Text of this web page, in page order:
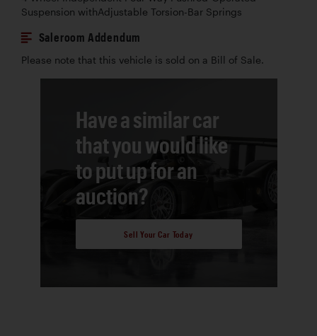
Suspension withAdjustable Torsion-Bar Springs
Saleroom Addendum
Please note that this vehicle is sold on a Bill of Sale.
Have a similar car
that you would like
to put up for an
auction?
Sell Your Car Today